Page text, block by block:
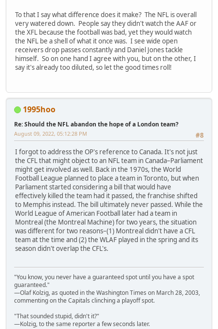
To that I say what difference does it make? The NFL is overall
very watered down. People say they didn't watch the AAF or
the XFL because the football was bad, yet they would watch
the NFL be a shell of what it once was. I see wide open
receivers drop passes constantly and Daniel Jones tackle
himself. So on one hand I agree with you, but on the other, I
say it's already too diluted, so let the good times roll!
1995hoo
Re: Should the NFL abandon the hope of a London team?
#8
August 09, 2022, 05:12:28 PM
I forgot to address the OP's reference to Canada. It's not just
the CFL that might object to an NFL team in Canada–Parliament
might get involved as well. Back in the 1970s, the World
Football League planned to place a team in Toronto, but when
Parliament started considering a bill that would have
effectively killed the team had it passed, the franchise shifted
to Memphis instead. The bill ultimately never passed. While the
World League of American Football later had a team in
Montreal (the Montreal Machine) for two years, the situation
was different for two reasons–(1) Montreal didn't have a CFL
team at the time and (2) the WLAF played in the spring and its
season didn't overlap the CFL's.
"You know, you never have a guaranteed spot until you have a spot
guaranteed."
—Olaf Kolzig, as quoted in the Washington Times on March 28, 2003,
commenting on the Capitals clinching a playoff spot.
"That sounded stupid, didn't it?"
—Kolzig, to the same reporter a few seconds later.